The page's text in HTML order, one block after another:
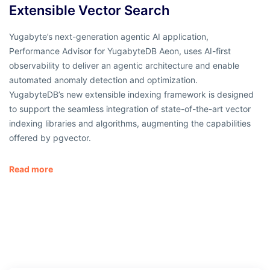
Extensible Vector Search
Yugabyte’s next-generation agentic AI application,
Performance Advisor for YugabyteDB Aeon, uses AI-first
observability to deliver an agentic architecture and enable
automated anomaly detection and optimization.
YugabyteDB’s new extensible indexing framework is designed
to support the seamless integration of state-of-the-art vector
indexing libraries and algorithms, augmenting the capabilities
offered by pgvector.
Read more